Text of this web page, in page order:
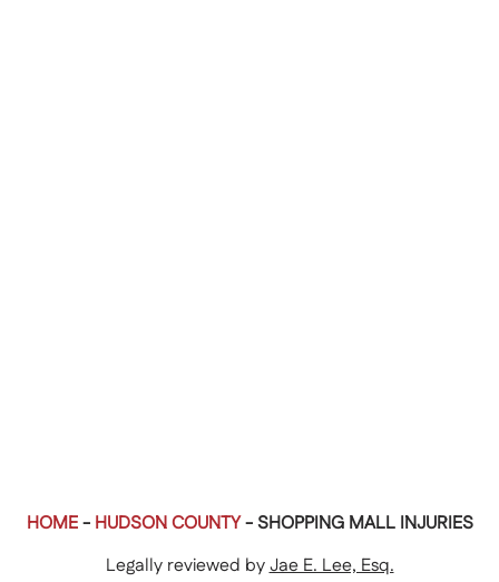
HOME- HUDSON COUNTY-SHOPPING MALL INJURIES
Legally reviewed byJae E. Lee, Esq.